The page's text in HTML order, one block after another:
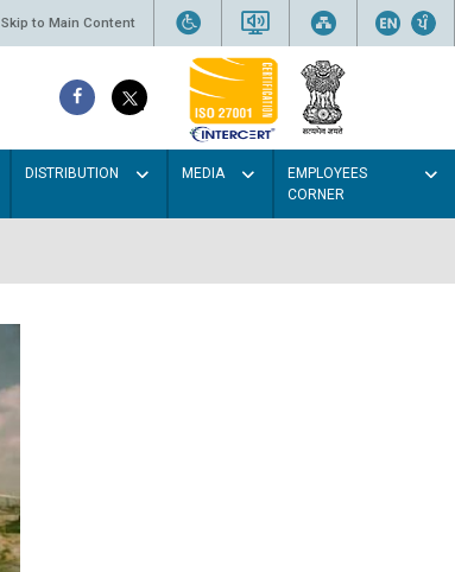
Skip to Main Content
DISTRIBUTION MEDIA
EMPLOYEES
CORNER